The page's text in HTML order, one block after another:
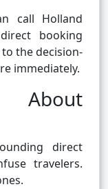
call Holland
booking
the decision-
immediately.
About
direct
travelers.